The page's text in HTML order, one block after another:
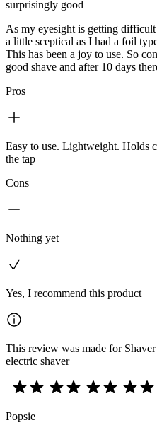
surprisingly good
As my eyesight is getting
a little sceptical as I had a foil
This has been a joy to use. So
good shave and after 10 days
Pros
Easy to use. Lightweight. Holds
the tap
Cons
Nothing yet
Yes, I recommend this product
This review was made for
electric shaver
Popsie